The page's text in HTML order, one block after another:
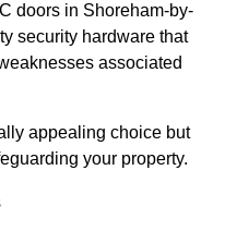
doors in Shoreham-by-
security hardware that
associated
appealing choice but
your property.